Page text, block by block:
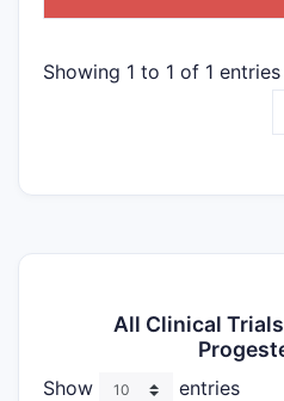
Showing 1 to 1 of 1 entries
All Clinical
Show entries